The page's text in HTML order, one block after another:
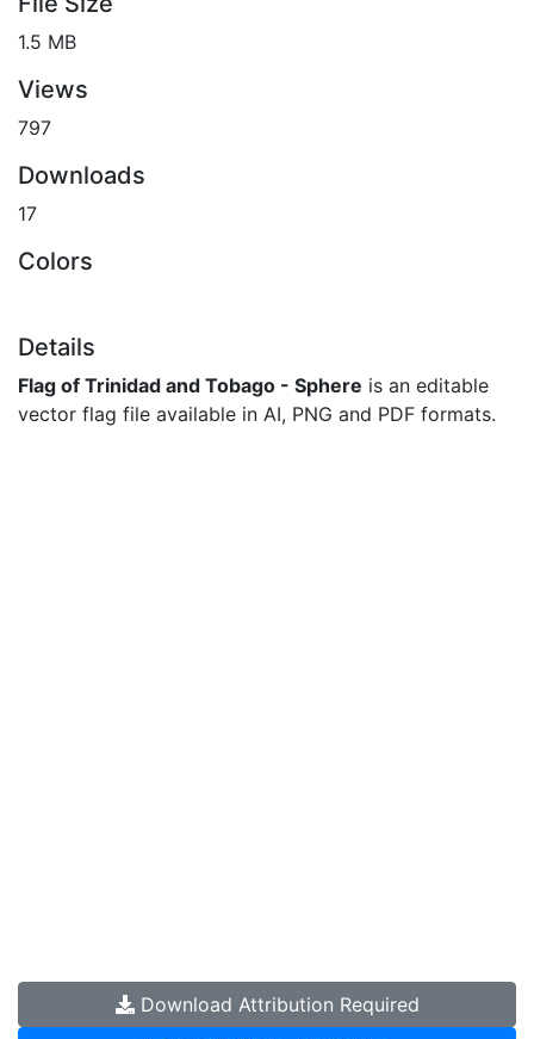
1.5 MB
Views
797
Downloads
17
Colors
Details
Flag of Trinidad and Tobago - Sphere is an editable
vector flag file available in AI, PNG and PDF formats.
Download Attribution Required